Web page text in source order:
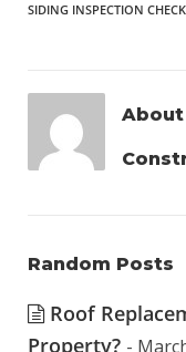
SIDING INSPECTION
Random Posts
Roof
Property? -